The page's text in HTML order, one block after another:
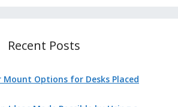
Recent Posts
Options for Desks Placed